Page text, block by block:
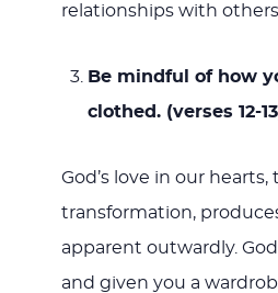
relationships with others.
Be mindful of how
clothed. (verses 12-
God’s love in our hearts,
transformation,
apparent outwardly.
and given you a